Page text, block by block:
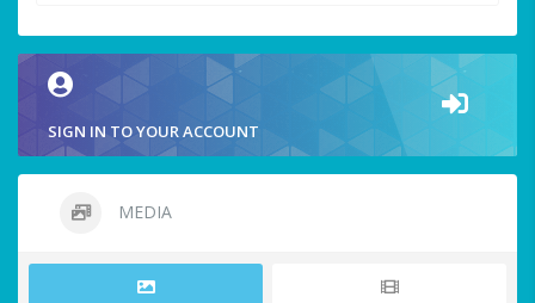
SIGN IN TO YOUR ACCOUNT
MEDIA